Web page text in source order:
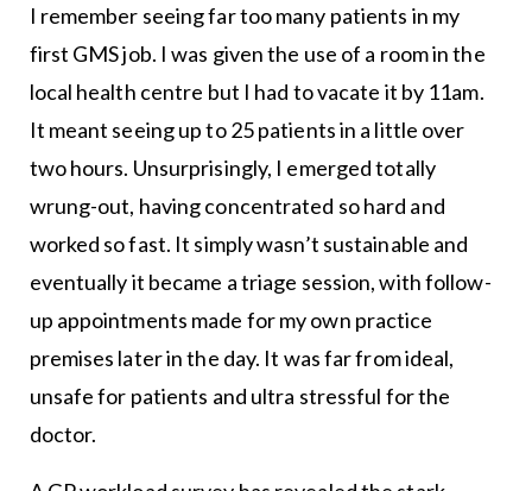
I remember seeing far too many patients in my
first GMS job. I was given the use of a room in the
local health centre but I had to vacate it by 11am.
It meant seeing up to 25 patients in a little over
two hours. Unsurprisingly, I emerged totally
wrung-out, having concentrated so hard and
worked so fast. It simply wasn’t sustainable and
eventually it became a triage session, with follow-
up appointments made for my own practice
premises later in the day. It was far from ideal,
unsafe for patients and ultra stressful for the
doctor.